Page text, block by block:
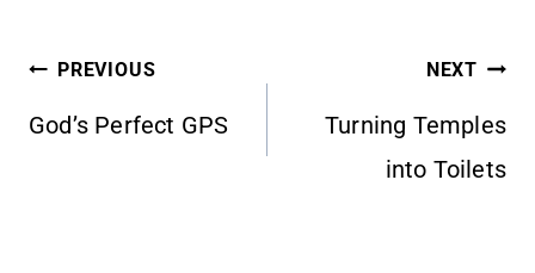
POST
NAVIGATION
PREVIOUS
God’s Perfect GPS
NEXT
Turning Temples
into Toilets